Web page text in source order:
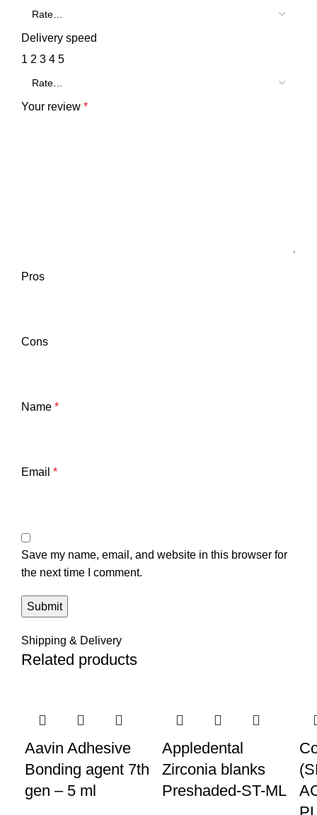
Delivery speed
1 2 3 4 5
Your review *
Pros
Cons
Name *
Email *
Save my name, email, and website in this browser for
the next time I comment.
Shipping & Delivery
Related products
Aavin Adhesive
Bonding agent 7th
gen – 5 ml
Appledental
Zirconia blanks
Preshaded-ST-ML